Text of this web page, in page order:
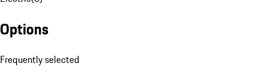
Options
Frequently selected